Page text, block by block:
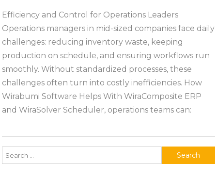
for
Operation
Manager
Efficiency and Control for Operations Leaders
Operations managers in mid-sized companies face daily
challenges: reducing inventory waste, keeping
production on schedule, and ensuring workflows run
smoothly. Without standardized processes, these
challenges often turn into costly inefficiencies. How
Wirabumi Software Helps With WiraComposite ERP
and WiraSolver Scheduler, operations teams can:
Search
for: